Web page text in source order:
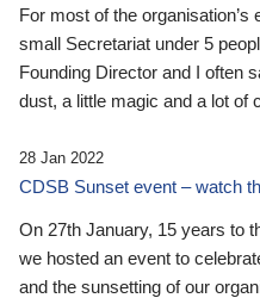
For most of the
small Secretariat under 5
Founding Director and I often
dust, a little magic and a lot of
28 Jan 2022
CDSB Sunset event – watch
On 27th January, 15 years to
we hosted an event to
and the sunsetting of our